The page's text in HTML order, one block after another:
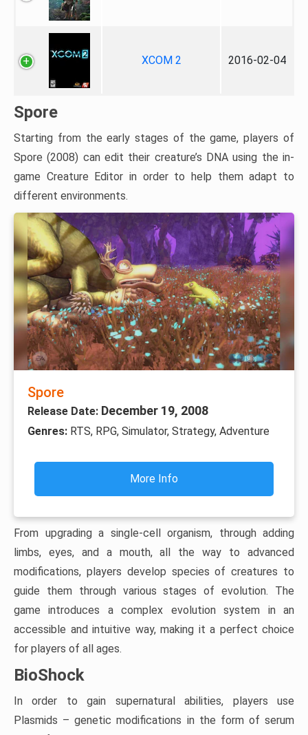
XCOM 2 2016-02-04
Spore
Starting from the early stages of the game, players of
Spore (2008) can edit their creature’s DNA using the in-
game Creature Editor in order to help them adapt to
different environments.
Spore
Release Date: December 19, 2008
Genres: RTS, RPG, Simulator, Strategy, Adventure
More Info
From upgrading a single-cell organism, through adding
limbs, eyes, and a mouth, all the way to advanced
modifications, players develop species of creatures to
guide them through various stages of evolution. The
game introduces a complex evolution system in an
accessible and intuitive way, making it a perfect choice
for players of all ages.
BioShock
In order to gain supernatural abilities, players use
Plasmids – genetic modifications in the form of serum